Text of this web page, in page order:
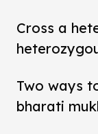
Cross a
Two ways
bharati